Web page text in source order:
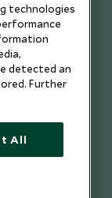
technologies
detected an
Further
All